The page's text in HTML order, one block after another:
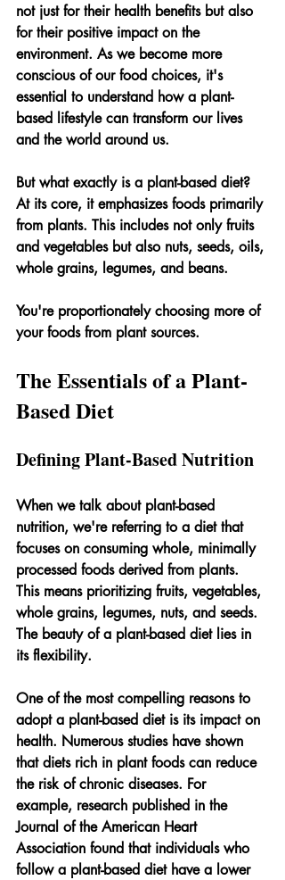
not just for their health benefits but also
for their positive impact on the
environment. As we become more
conscious of our food choices, it's
essential to understand how a plant-
based lifestyle can transform our lives
and the world around us.
But what exactly is a plant-based diet?
At its core, it emphasizes foods primarily
from plants. This includes not only fruits
and vegetables but also nuts, seeds, oils,
whole grains, legumes, and beans.
You're proportionately choosing more of
your foods from plant sources.
The Essentials of a Plant-
Based Diet
Defining Plant-Based Nutrition
When we talk about plant-based
nutrition, we're referring to a diet that
focuses on consuming whole, minimally
processed foods derived from plants.
This means prioritizing fruits, vegetables,
whole grains, legumes, nuts, and seeds.
The beauty of a plant-based diet lies in
its flexibility.
One of the most compelling reasons to
adopt a plant-based diet is its impact on
health. Numerous studies have shown
that diets rich in plant foods can reduce
the risk of chronic diseases. For
example, research published in the
Journal of the American Heart
Association found that individuals who
follow a plant-based diet have a lower